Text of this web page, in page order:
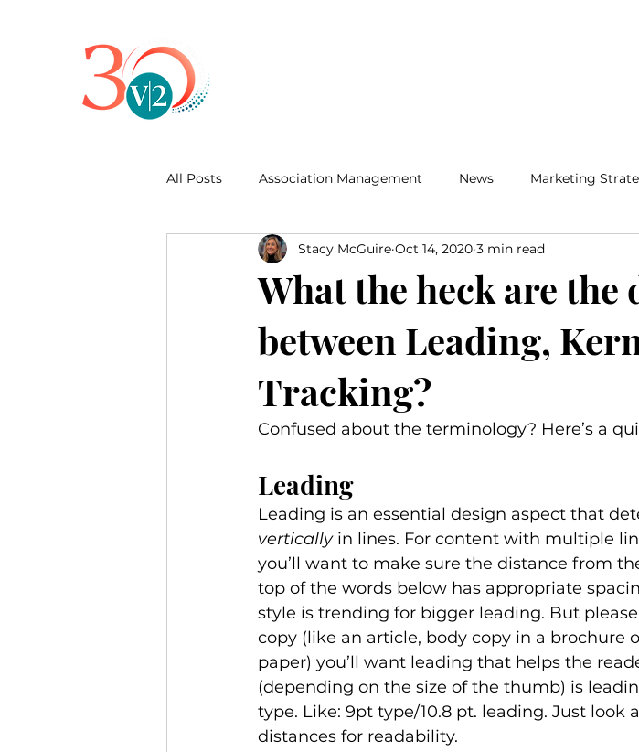
All Posts Association Management News Marketing
Business Development
What the heck are the
between Leading,
Tracking?
Stacy McGuire Oct 14, 2020 3 min read
Confused about the terminology? Here’s a
Leading
Leading is an essential design aspect that
vertically in lines. For content with multiple
you’ll want to make sure the distance from
top of the words below has appropriate
style is trending for bigger leading. But
copy (like an article, body copy in a brochure
paper) you’ll want leading that helps the
(depending on the size of the thumb) is
type. Like: 9pt type/10.8 pt. leading. Just
distances for readability.